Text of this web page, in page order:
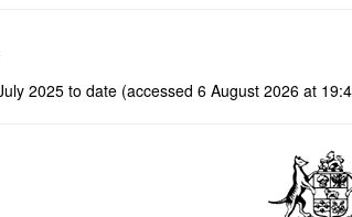
2025 to date (accessed 6 August 2026 at